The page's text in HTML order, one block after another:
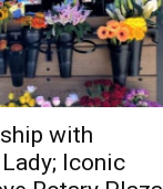
with
Iconic